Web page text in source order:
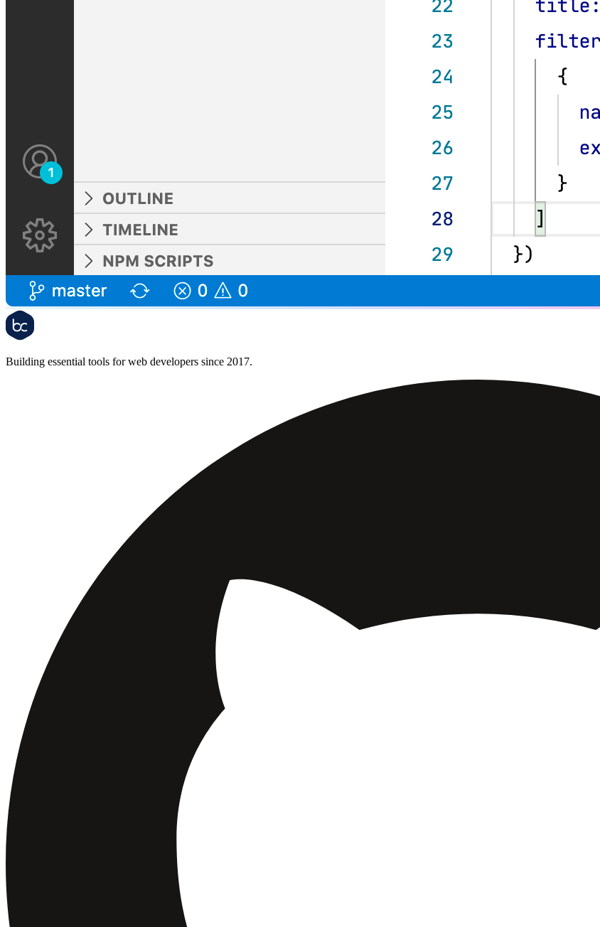
Building essential tools for web developers since 2017.